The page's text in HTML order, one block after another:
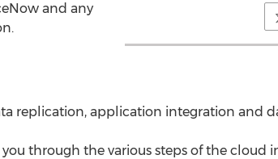
and any
replication, application integration and
through the various steps of the cloud